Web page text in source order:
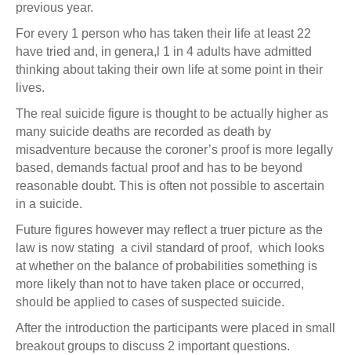
previous year.
For every 1 person who has taken their life at least 22
have tried and, in genera,l 1 in 4 adults have admitted
thinking about taking their own life at some point in their
lives.
The real suicide figure is thought to be actually higher as
many suicide deaths are recorded as death by
misadventure because the coroner’s proof is more legally
based, demands factual proof and has to be beyond
reasonable doubt. This is often not possible to ascertain
in a suicide.
Future figures however may reflect a truer picture as the
law is now stating a civil standard of proof, which looks
at whether on the balance of probabilities something is
more likely than not to have taken place or occurred,
should be applied to cases of suspected suicide.
After the introduction the participants were placed in small
breakout groups to discuss 2 important questions.